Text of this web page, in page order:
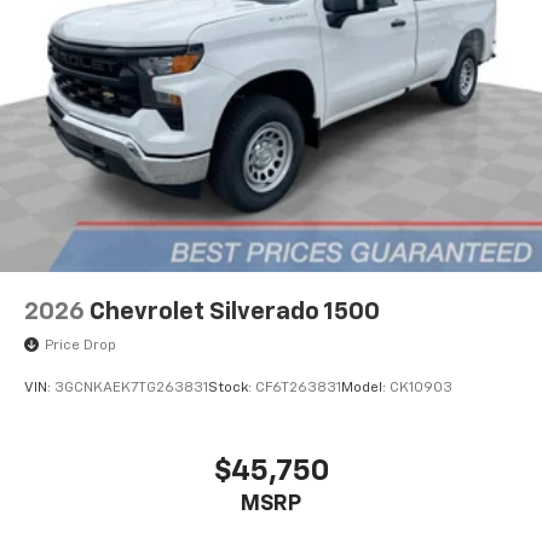
2026 Chevrolet Silverado 1500
Price Drop
VIN: 3GCNKAEK7TG263831 Stock: CF6T263831 Model: CK10903
$45,750
MSRP